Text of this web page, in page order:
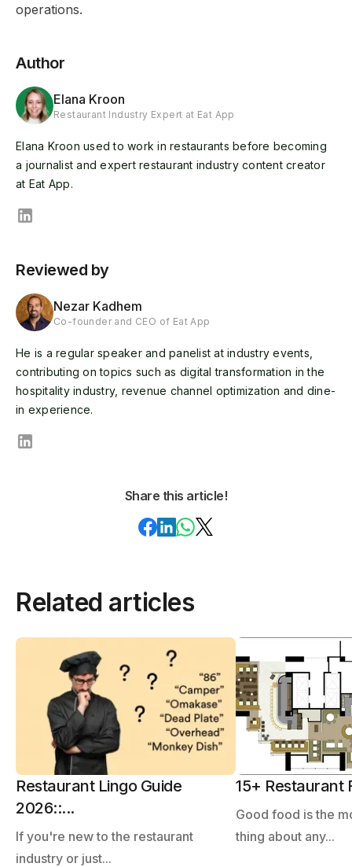
operations.
Author
Elana Kroon
Restaurant Industry Expert at Eat App
Elana Kroon used to work in restaurants before becoming
a journalist and expert restaurant industry content creator
at Eat App.
Reviewed by
Nezar Kadhem
Co-founder and CEO of Eat App
He is a regular speaker and panelist at industry events,
contributing on topics such as digital transformation in the
hospitality industry, revenue channel optimization and dine-
in experience.
Share this article!
Related articles
Restaurant Lingo Guide
2026::...
If you're new to the restaurant
industry or just...
15+ Restaurant
Good food is the
thing about any...